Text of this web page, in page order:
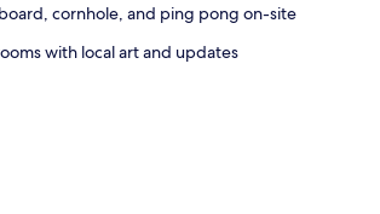
cornhole, and ping pong on-site
with local art and updates